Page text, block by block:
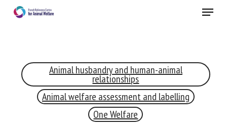
Menu
Animal husbandry and human-animal
relationships
Animal welfare assessment and labelling
One Welfare
RECEIVE A FREE MONTHLY BULLETIN
WITH THE LATEST ANIMAL-WELFARE NEWS